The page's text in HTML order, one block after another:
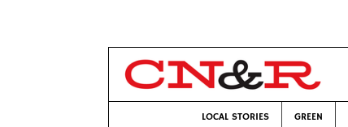
LOCAL STORIES GREEN